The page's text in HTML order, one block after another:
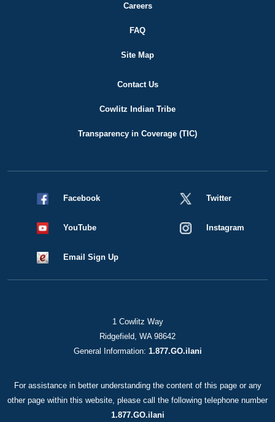
Careers
FAQ
Site Map
Contact Us
Cowlitz Indian Tribe
Transparency in Coverage (TIC)
Facebook Twitter
YouTube Instagram
Email Sign Up
1 Cowlitz Way
Ridgefield, WA 98642
General Information: 1.877.GO.ilani
For assistance in better understanding the content of this page or any
other page within this website, please call the following telephone number
1.877.GO.ilani